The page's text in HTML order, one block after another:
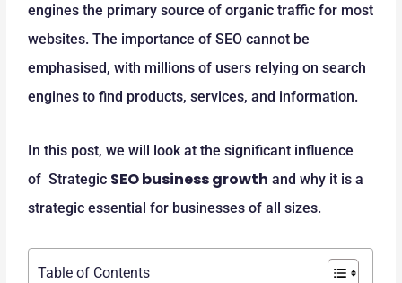
engines the primary source of organic traffic for most
websites. The importance of SEO cannot be
emphasised, with millions of users relying on search
engines to find products, services, and information.
In this post, we will look at the significant influence
of Strategic SEO business growth and why it is a
strategic essential for businesses of all sizes.
Table of Contents